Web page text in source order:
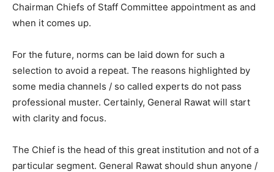
Chairman Chiefs of Staff Committee appointment as and
when it comes up.
For the future, norms can be laid down for such a
selection to avoid a repeat. The reasons highlighted by
some media channels / so called experts do not pass
professional muster. Certainly, General Rawat will start
with clarity and focus.
The Chief is the head of this great institution and not of a
particular segment. General Rawat should shun anyone /